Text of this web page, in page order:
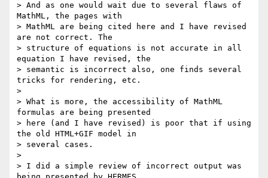
> And as one would wait due to several flaws of
MathML, the pages with
> MathML are being cited here and I have revised
are not correct. The
> structure of equations is not accurate in all
equation I have revised, the
> semantic is incorrect also, one finds several
tricks for rendering, etc.
>
> What is more, the accessibility of MathML
formulas are being presented
> here (and I have revised) is poor that if using
the old HTML+GIF model in
> several cases.
>
> I did a simple review of incorrect output was